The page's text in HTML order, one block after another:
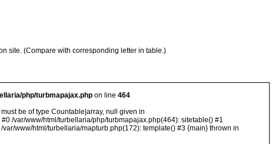
site. (Compare with corresponding letter in table.)
php/turbmapajax.php on line 464
be of type Countable|array, null given in
/var/www/html/turbellaria/php/turbmapajax.php(464): sitetable() #1
www/html/turbellaria/mapturb.php(172): template() #3 {main} thrown in